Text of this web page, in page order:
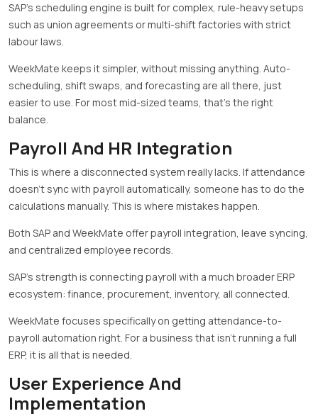
SAP’s scheduling engine is built for complex, rule-heavy setups
such as union agreements or multi-shift factories with strict
labour laws.
WeekMate keeps it simpler, without missing anything. Auto-
scheduling, shift swaps, and forecasting are all there, just
easier to use. For most mid-sized teams, that’s the right
balance.
Payroll And HR Integration
This is where a disconnected system really lacks. If attendance
doesn’t sync with payroll automatically, someone has to do the
calculations manually. This is where mistakes happen.
Both SAP and WeekMate offer payroll integration, leave syncing,
and centralized employee records.
SAP’s strength is connecting payroll with a much broader ERP
ecosystem: finance, procurement, inventory, all connected.
WeekMate focuses specifically on getting attendance-to-
payroll automation right. For a business that isn’t running a full
ERP, it is all that is needed.
User Experience And
Implementation